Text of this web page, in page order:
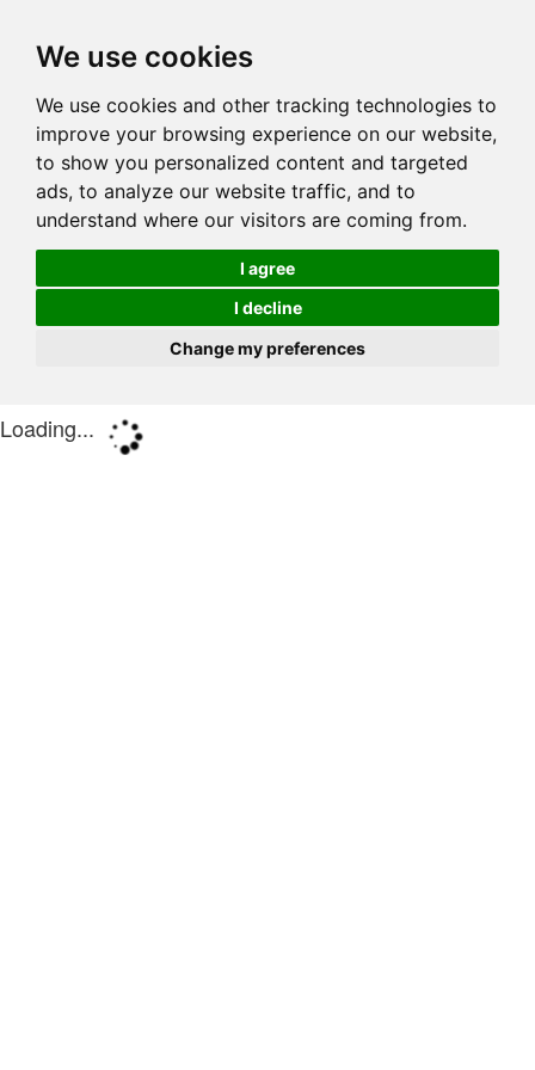
We use cookies
We use cookies and other tracking technologies to
improve your browsing experience on our website,
to show you personalized content and targeted
ads, to analyze our website traffic, and to
understand where our visitors are coming from.
I agree
I decline
Change my preferences
Loading...